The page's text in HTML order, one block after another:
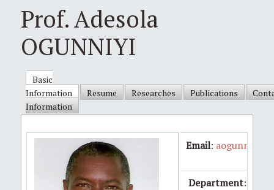
Prof. Adesola
OGUNNIYI
Basic
Information
Resume Researches Publications
Information
Email:
Department